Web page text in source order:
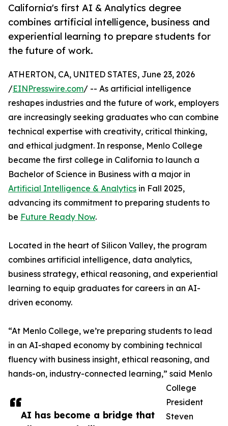
California's first AI & Analytics degree
combines artificial intelligence, business and
experiential learning to prepare students for
the future of work.
AI has become a bridge that
ATHERTON, CA, UNITED STATES, June 23, 2026
/EINPresswire.com/ -- As artificial intelligence
reshapes industries and the future of work, employers
are increasingly seeking graduates who can combine
technical expertise with creativity, critical thinking,
and ethical judgment. In response, Menlo College
became the first college in California to launch a
Bachelor of Science in Business with a major in
Artificial Intelligence & Analytics in Fall 2025,
advancing its commitment to preparing students to
be Future Ready Now.
Located in the heart of Silicon Valley, the program
combines artificial intelligence, data analytics,
business strategy, ethical reasoning, and experiential
learning to equip graduates for careers in an AI-
driven economy.
“At Menlo College, we’re preparing students to lead
in an AI-shaped economy by combining technical
fluency with business insight, ethical reasoning, and
hands-on, industry-connected learning,” said Menlo
College
President
Steven